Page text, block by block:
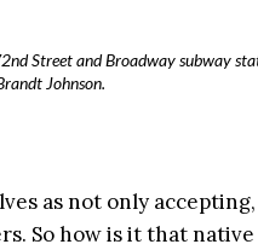
Street and Broadway subway
Johnson.
as not only
So how is it that